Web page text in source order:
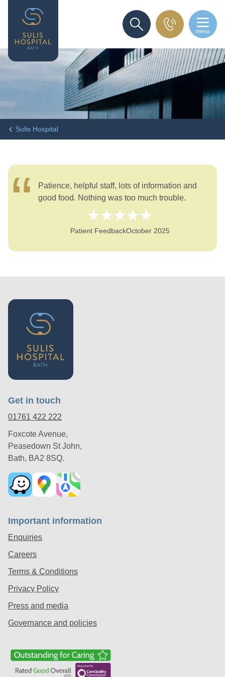
menu
SEARCH
Sulis Hospital
Patience, helpful staff, lots of information and
good food. Nothing was too much trouble.
Patient FeedbackOctober 2025
Get in touch
01761 422 222
Foxcote Avenue,
Peasedown St John,
Bath, BA2 8SQ.
Important information
Enquiries
Careers
Terms & Conditions
Privacy Policy
Press and media
Governance and policies